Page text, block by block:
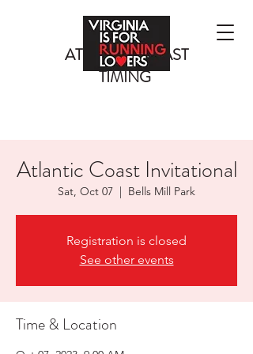
ATLANTIC COAST
TIMING
Atlantic Coast Invitational
Sat, Oct 07
  |
Bells Mill Park
Registration is closed
See other events
Time & Location